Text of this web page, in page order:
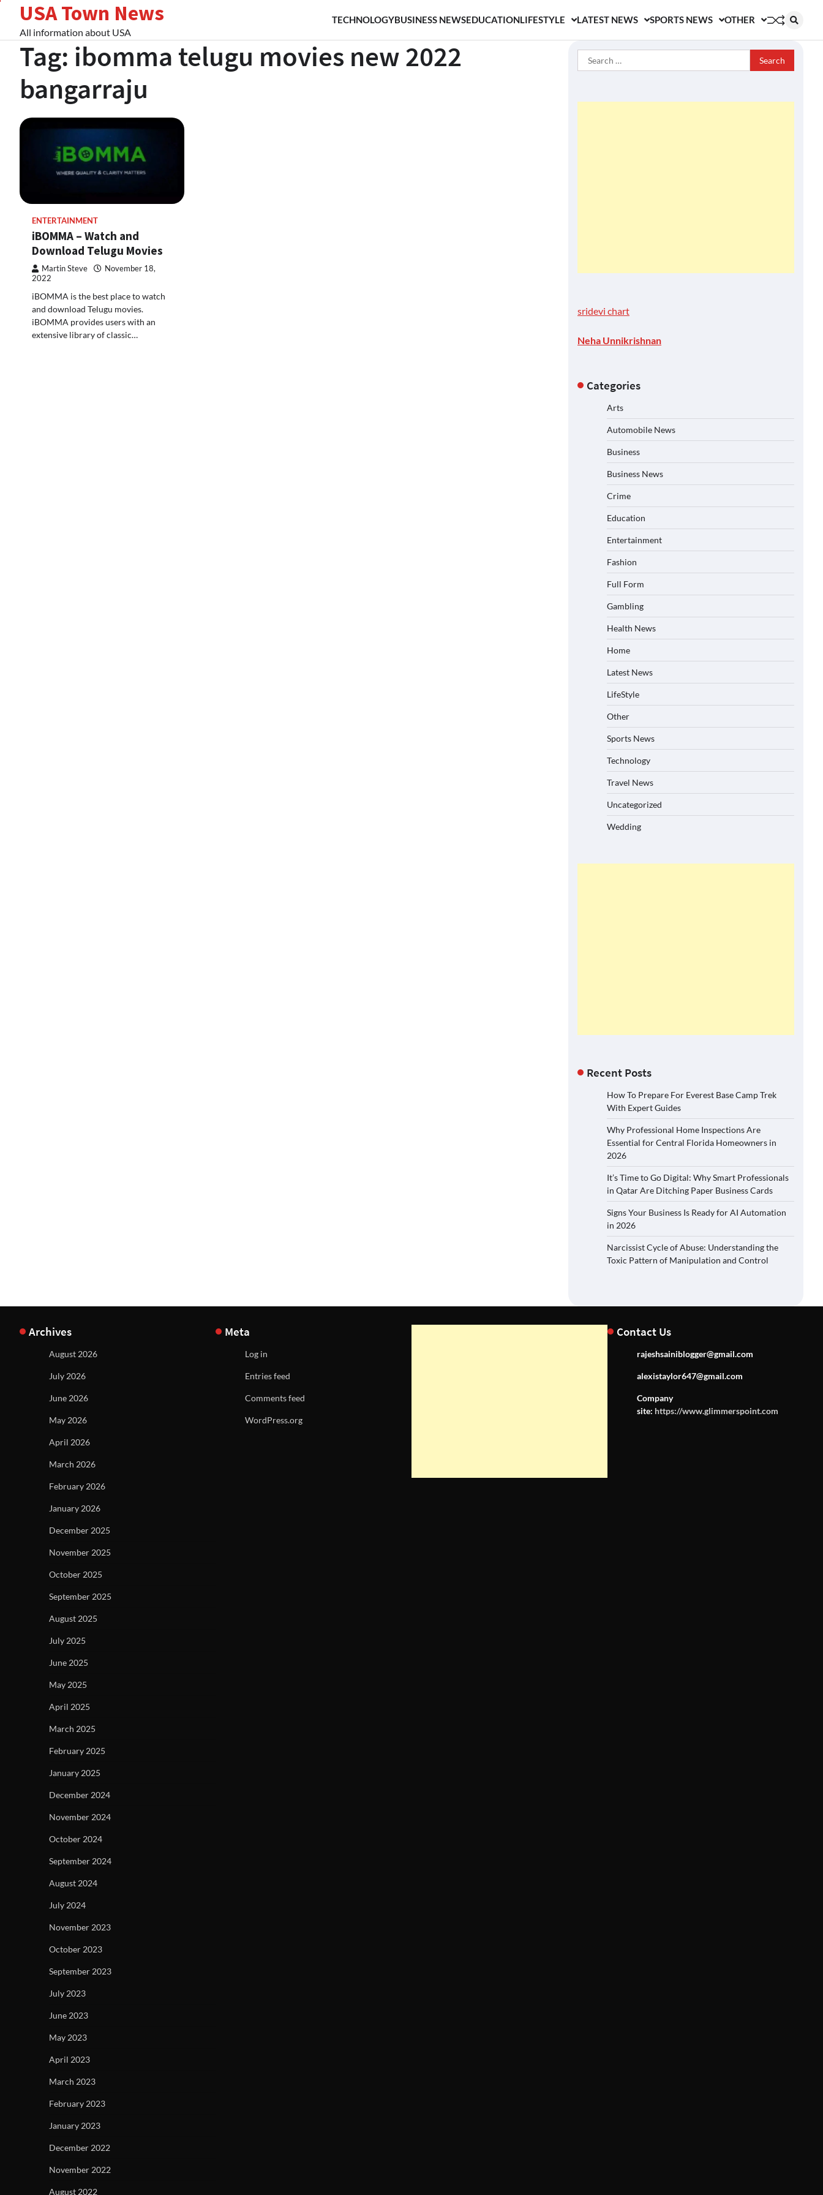
content
USA Town News
All information about USA
TECHNOLOGYBUSINESS NEWSEDUCATIONLIFESTYLE LATEST NEWS SPORTS NEWS OTHER
Tag: ibomma telugu movies new 2022
bangarraju
ENTERTAINMENT
iBOMMA – Watch and
Download Telugu Movies
Martin Steve
November 18,
2022
iBOMMA is the best place to watch
and download Telugu movies.
iBOMMA provides users with an
extensive library of classic…
Search
for:
sridevi chart
Neha Unnikrishnan
Categories
Arts
Automobile News
Business
Business News
Crime
Education
Entertainment
Fashion
Full Form
Gambling
Health News
Home
Latest News
LifeStyle
Other
Sports News
Technology
Travel News
Uncategorized
Wedding
Recent Posts
How To Prepare For Everest Base Camp Trek
With Expert Guides
Why Professional Home Inspections Are
Essential for Central Florida Homeowners in
2026
It’s Time to Go Digital: Why Smart Professionals
in Qatar Are Ditching Paper Business Cards
Signs Your Business Is Ready for AI Automation
in 2026
Narcissist Cycle of Abuse: Understanding the
Toxic Pattern of Manipulation and Control
Archives
August 2026
July 2026
June 2026
May 2026
April 2026
March 2026
February 2026
January 2026
December 2025
November 2025
October 2025
September 2025
August 2025
July 2025
June 2025
May 2025
April 2025
March 2025
February 2025
January 2025
December 2024
November 2024
October 2024
September 2024
August 2024
July 2024
November 2023
October 2023
September 2023
July 2023
June 2023
May 2023
April 2023
March 2023
February 2023
January 2023
December 2022
November 2022
August 2022
Meta
Log in
Entries feed
Comments feed
WordPress.org
Contact Us
rajeshsainiblogger@gmail.com
alexistaylor647@gmail.com
Company
site: https://www.glimmerspoint.com